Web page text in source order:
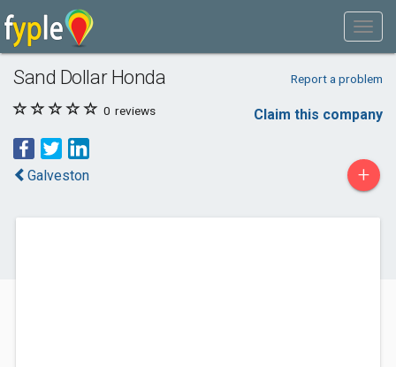
Sand Dollar Honda Report a problem
0 reviews Claim this company
Galveston +